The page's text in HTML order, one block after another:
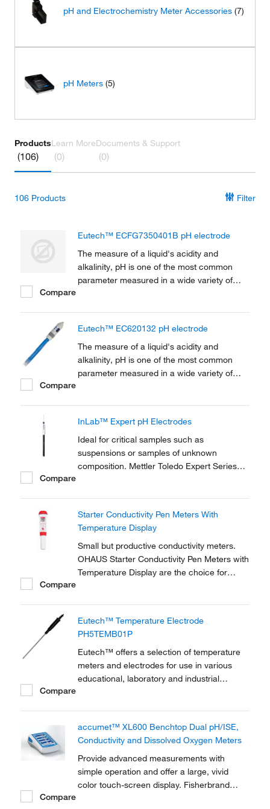
pH and Electrochemistry Meter Accessories (7)
pH Meters (5)
Products
(106)
Learn More
(0)
Documents & Support
(0)
106 Products Filter
Eutech™ ECFG7350401B pH electrode
The measure of a liquid's acidity and
alkalinity, pH is one of the most common
parameter measured in a wide variety of
environmental monitoring, chemical and life
sciences research,...
Compare
Eutech™ EC620132 pH electrode
The measure of a liquid's acidity and
alkalinity, pH is one of the most common
parameter measured in a wide variety of
environmental monitoring, chemical and life
sciences research,...
Compare
InLab™ Expert pH Electrodes
Ideal for critical samples such as
suspensions or samples of unknown
composition. Mettler Toledo Expert Series
eliminating the possibility of contamination or
blockage.
Compare
Starter Conductivity Pen Meters With
Temperature Display
Small but productive conductivity meters.
OHAUS Starter Conductivity Pen Meters with
Temperature Display are the choice for
provide fast and straight forward results.
Compare
Eutech™ Temperature Electrode
PH5TEMB01P
Eutech™ offers a selection of temperature
meters and electrodes for use in various
educational, laboratory and industrial
range from 0 to 100 ºC.
Compare
accumet™ XL600 Benchtop Dual pH/ISE,
Conductivity and Dissolved Oxygen Meters
Provide advanced measurements with
simple operation and offer a large, vivid
color touch-screen display. Fisherbrand
Compare